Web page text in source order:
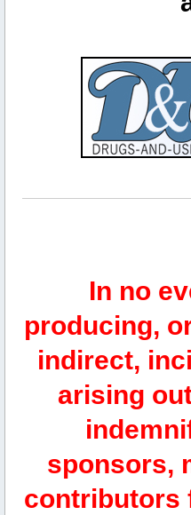
In no
producing,
indirect,
arising
sponsors,
contributors